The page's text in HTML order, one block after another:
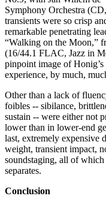
Symphony Orchestra
transients were so crisp
remarkable penetrating
“Walking on the Moon,”
(16/44.1 FLAC, Jazz in
pinpoint image of
experience, by much,
Other than a lack of
foibles -- sibilance,
sustain -- were either not
lower than in lower-end
last, extremely expensive
weight, transient impact,
soundstaging, all of
separates.
Conclusion